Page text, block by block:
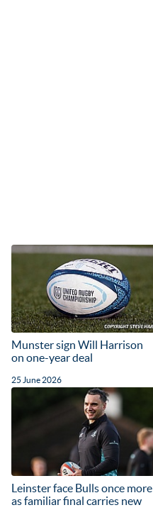
Munster sign Will Harrison
on one-year deal
25 June 2026
Leinster face Bulls once more
as familiar final carries new